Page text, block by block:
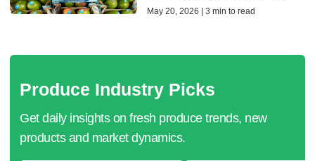
May 20, 2026 | 3 min to read
Produce Industry Picks
Get daily insights on fresh produce trends, new
products and market dynamics.